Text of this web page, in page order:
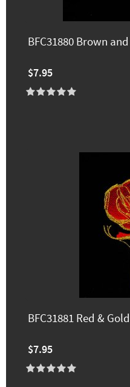
BFC31880 Brown
$7.95
BFC31881 Red &
$7.95